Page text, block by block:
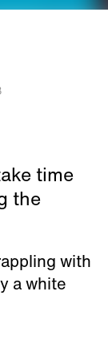
time
the
with
a white